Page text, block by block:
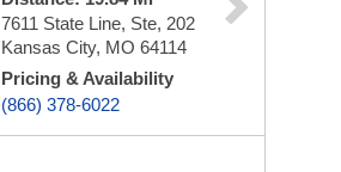
7611 State Line, Ste, 202
Kansas City, MO 64114
Pricing & Availability
(866) 378-6022